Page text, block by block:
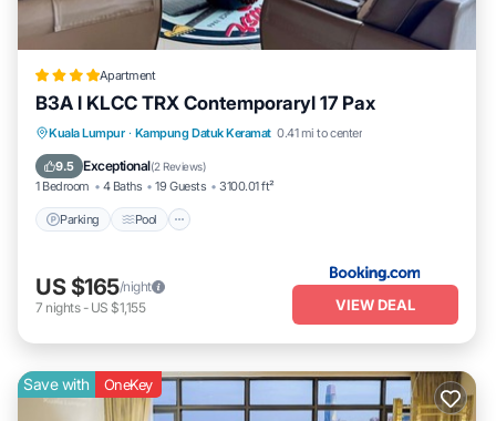
Apartment
B3A l KLCC TRX Contemporaryl 17 Pax
Kuala Lumpur · Kampung Datuk Keramat 0.41 mi to center
9.5 Exceptional(2 Reviews)
1 Bedroom 4 Baths 19 Guests 3100.01 ft²
Parking Pool
Parking Pool
Air Conditioner
Internet
US $165/night
7 nights- US $1,155 VIEW DEAL
Save with OneKey